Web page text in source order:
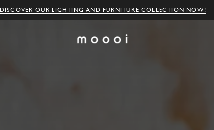
DISCOVER OUR LIGHTING AND FURNITURE COLLECTION NOW!